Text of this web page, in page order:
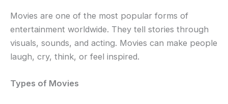
Movies are one of the most popular forms of
entertainment worldwide. They tell stories through
visuals, sounds, and acting. Movies can make people
laugh, cry, think, or feel inspired.
Types of Movies